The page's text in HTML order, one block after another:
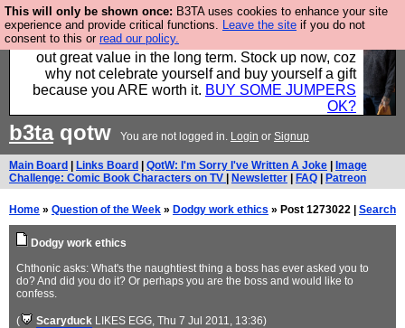
This will only be shown once: B3TA uses cookies to enhance your site
experience and provide critical functions. Leave the site if you do not
consent to this or read our policy.
Hebtro make clothes in the UK, to the highest
standards and built to last, so the prices you pay work
out great value in the long term. Stock up now, coz
why not celebrate yourself and buy yourself a gift
because you ARE worth it. BUY SOME JUMPERS
OK?
b3taqotw You are not logged in. Login or Signup
Main Board Links Board QotW: I'm Sorry I've Written A Joke
Image
Challenge: Comic Book Characters on TV
Newsletter FAQ Patreon
Home » Question of the Week » Dodgy work ethics » Post 1273022 | Search
Dodgy work ethics
Chthonic asks: What's the naughtiest thing a boss has ever asked you to
do? And did you do it? Or perhaps you are the boss and would like to
confess.
( Scaryduck LIKES EGG, Thu 7 Jul 2011, 13:36)